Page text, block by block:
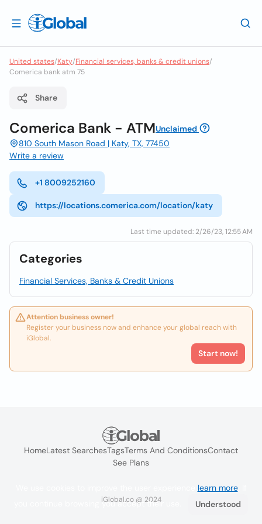
United states/Katy/Financial services, banks & credit unions/
Comerica bank atm 75
Share
Comerica Bank - ATMUnclaimed
810 South Mason Road | Katy, TX, 77450
Write a review
+1 8009252160
https://locations.comerica.com/location/katy
Last time updated: 2/26/23, 12:55 AM
Categories
Financial Services, Banks & Credit Unions
Attention business owner!
Register your business now and enhance your global reach with
iGlobal.
Start now!
HomeLatest SearchesTagsTerms And ConditionsContact
See Plans
iGlobal.co @ 2024
learn more. If
you continue browsing you accept their use.
Understood